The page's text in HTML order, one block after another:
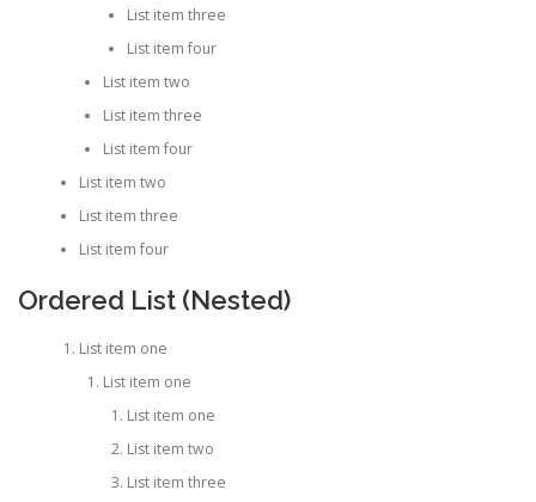
List item three
List item four
List item two
List item three
List item four
List item two
List item three
List item four
Ordered List (Nested)
List item one
List item one
List item one
List item two
List item three